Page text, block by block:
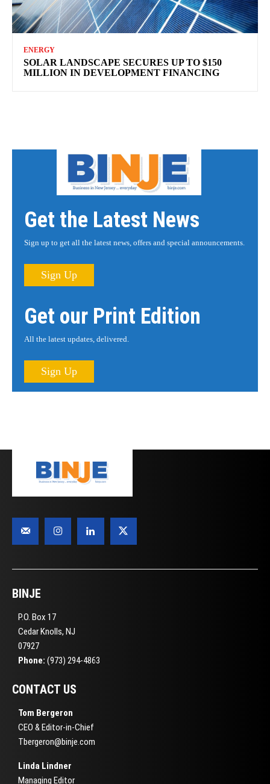
ENERGY
SOLAR LANDSCAPE SECURES UP TO $150
MILLION IN DEVELOPMENT FINANCING
Get the Latest News
Sign up to get all the latest news, offers and special announcements.
Sign Up
Get our Print Edition
All the latest updates, delivered.
Sign Up
BINJE
P.O. Box 17
Cedar Knolls, NJ
07927
Phone: (973) 294-4863
CONTACT US
Tom Bergeron
CEO & Editor-in-Chief
Tbergeron@binje.com
Linda Lindner
Managing Editor